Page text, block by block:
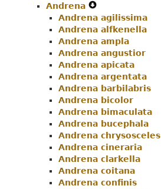
Menu
Navigation
Menu
Navigation
Menu
Andrena
Secondary
Navigation
Menu
Andrena agilissima
Andrena alfkenella
Andrena ampla
Andrena angustior
Andrena apicata
Andrena argentata
Andrena barbilabris
Andrena bicolor
Andrena bimaculata
Andrena bucephala
Andrena chrysosceles
Andrena cineraria
Andrena clarkella
Andrena coitana
Andrena confinis